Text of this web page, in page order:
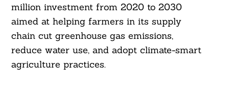
million investment from 2020 to 2030
aimed at helping farmers in its supply
chain cut greenhouse gas emissions,
reduce water use, and adopt climate-smart
agriculture practices.